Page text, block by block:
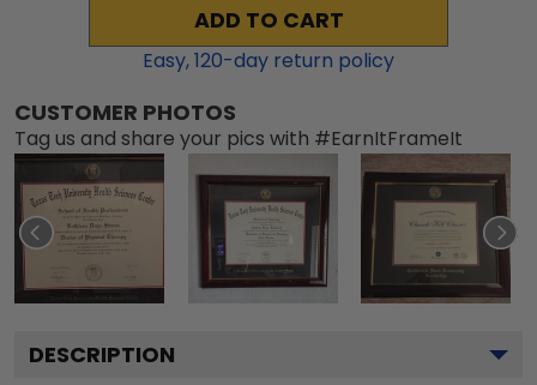
ADD TO CART
Easy,120-day return policy
CUSTOMER PHOTOS
Tag us and share your pics with #EarnItFrameIt
DESCRIPTION